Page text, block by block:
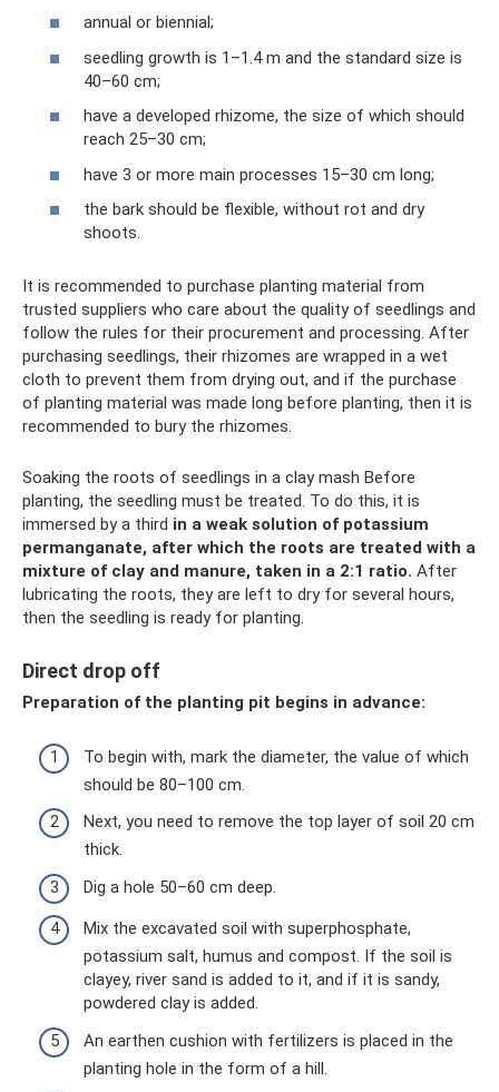
annual or biennial;
seedling growth is 1–1.4 m and the standard size is
40–60 cm;
have a developed rhizome, the size of which should
reach 25–30 cm;
have 3 or more main processes 15–30 cm long;
the bark should be flexible, without rot and dry
shoots.
It is recommended to purchase planting material from
trusted suppliers who care about the quality of seedlings and
follow the rules for their procurement and processing. After
purchasing seedlings, their rhizomes are wrapped in a wet
cloth to prevent them from drying out, and if the purchase
of planting material was made long before planting, then it is
recommended to bury the rhizomes.
Soaking the roots of seedlings in a clay mash Before
planting, the seedling must be treated. To do this, it is
immersed by a third in a weak solution of potassium
permanganate, after which the roots are treated with a
mixture of clay and manure, taken in a 2:1 ratio. After
lubricating the roots, they are left to dry for several hours,
then the seedling is ready for planting.
Direct drop off
Preparation of the planting pit begins in advance:
To begin with, mark the diameter, the value of which
should be 80–100 cm.
Next, you need to remove the top layer of soil 20 cm
thick.
Dig a hole 50–60 cm deep.
Mix the excavated soil with superphosphate,
potassium salt, humus and compost. If the soil is
clayey, river sand is added to it, and if it is sandy,
powdered clay is added.
An earthen cushion with fertilizers is placed in the
planting hole in the form of a hill.